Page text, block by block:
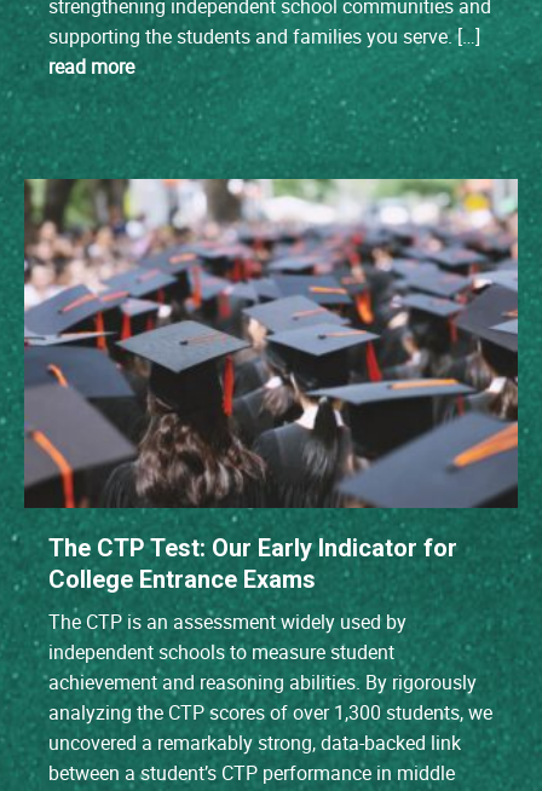
strengthening independent school communities and
supporting the students and families you serve. […]
read more
The CTP Test: Our Early Indicator for
College Entrance Exams
The CTP is an assessment widely used by
independent schools to measure student
achievement and reasoning abilities. By rigorously
analyzing the CTP scores of over 1,300 students, we
uncovered a remarkably strong, data-backed link
between a student’s CTP performance in middle